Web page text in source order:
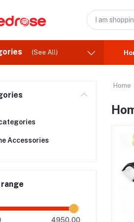
(See All)
Accessories
4950.00
Home